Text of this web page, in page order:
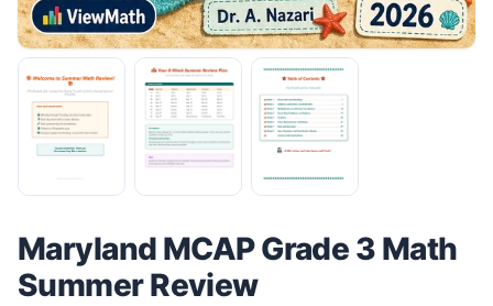
Maryland MCAP Grade 3 Math
Summer Review